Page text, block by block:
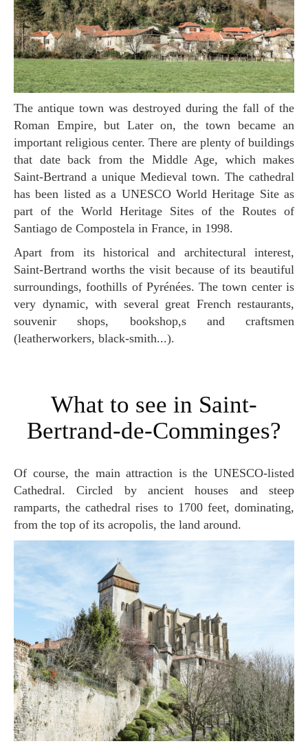
The antique town was destroyed during the fall of the
Roman Empire, but Later on, the town became an
important religious center. There are plenty of buildings
that date back from the Middle Age, which makes
Saint-Bertrand a unique Medieval town. The cathedral
has been listed as a UNESCO World Heritage Site as
part of the World Heritage Sites of the Routes of
Santiago de Compostela in France, in 1998.
Apart from its historical and architectural interest,
Saint-Bertrand worths the visit because of its beautiful
surroundings, foothills of Pyrénées. The town center is
very dynamic, with several great French restaurants,
souvenir shops, bookshop,s and craftsmen
(leatherworkers, black-smith...).
What to see in Saint-
Bertrand-de-Comminges?
Of course, the main attraction is the UNESCO-listed
Cathedral. Circled by ancient houses and steep
ramparts, the cathedral rises to 1700 feet, dominating,
from the top of its acropolis, the land around.